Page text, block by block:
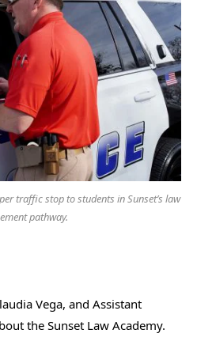
traffic stop to students in Sunset’s law
pathway.
Vega, and Assistant
the Sunset Law Academy.